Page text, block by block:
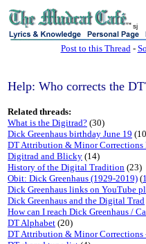
sj
Post to this Thread-
Help: Who corrects the
Related threads:
What is the Digitrad? (30)
Dick Greenhaus birthday June 19
DT Attribution & Minor Corrections
Digitrad and Blicky (14)
History of the Digital Tradition (23)
Obit: Dick Greenhaus (1929-2019) (
Dick Greenhaus links on YouTube
Dick Greenhaus and the Digital Trad
How can I reach Dick Greenhaus /
DT Alphabet (20)
DT Attribution & Minor Corrections